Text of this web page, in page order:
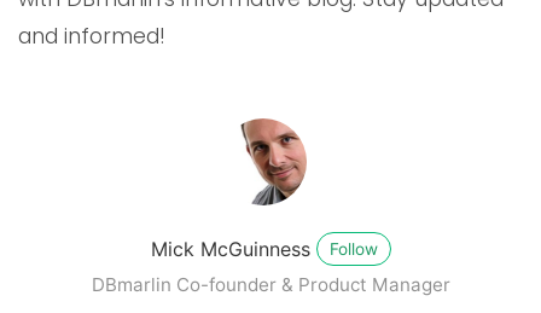
and informed!
Mick McGuinness Follow
DBmarlin Co-founder & Product Manager